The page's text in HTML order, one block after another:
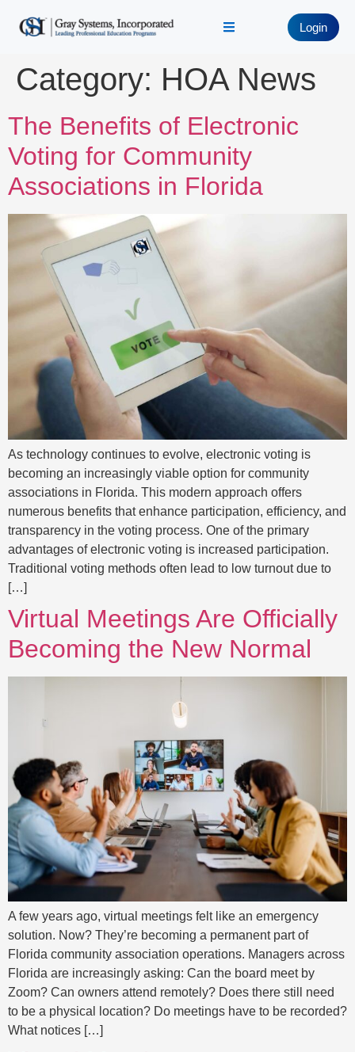
Login
Category: HOA News
The Benefits of Electronic
Voting for Community
Associations in Florida
As technology continues to evolve, electronic voting is
becoming an increasingly viable option for community
associations in Florida. This modern approach offers
numerous benefits that enhance participation, efficiency, and
transparency in the voting process. One of the primary
advantages of electronic voting is increased participation.
Traditional voting methods often lead to low turnout due to
[…]
Virtual Meetings Are Officially
Becoming the New Normal
A few years ago, virtual meetings felt like an emergency
solution. Now? They’re becoming a permanent part of
Florida community association operations. Managers across
Florida are increasingly asking: Can the board meet by
Zoom? Can owners attend remotely? Does there still need
to be a physical location? Do meetings have to be recorded?
What notices […]